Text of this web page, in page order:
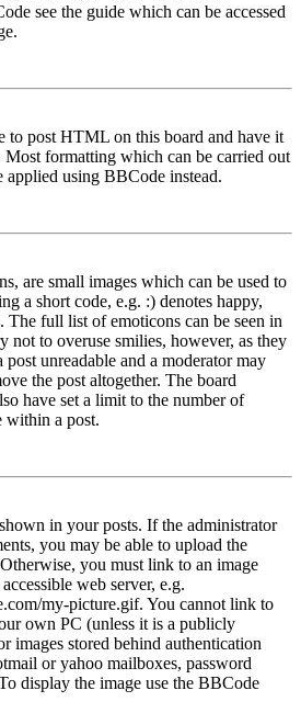
see the guide which can be accessed
to post HTML on this board and have it
formatting which can be carried out
using BBCode instead.
are small images which can be used to
a short code, e.g. :) denotes happy,
The full list of emoticons can be seen in
not to overuse smilies, however, as they
unreadable and a moderator may
the post altogether. The board
have set a limit to the number of
within a post.
in your posts. If the administrator
you may be able to upload the
you must link to an image
web server, e.g.
my-picture.gif. You cannot link to
own PC (unless it is a publicly
images stored behind authentication
or yahoo mailboxes, password
display the image use the BBCode